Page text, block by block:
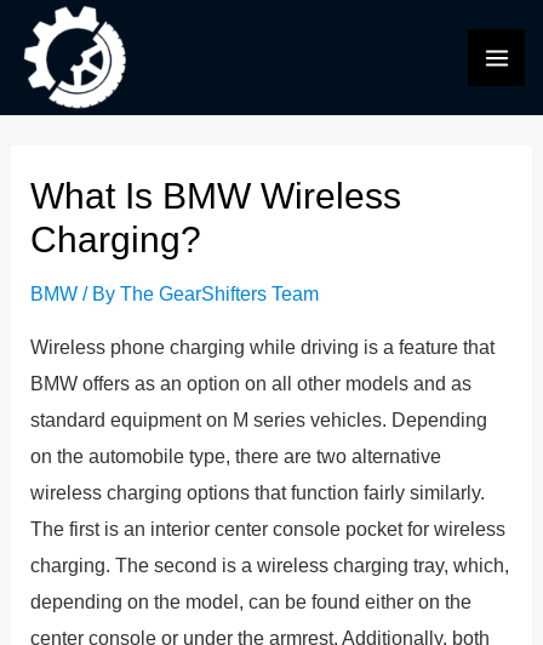
content
What Is BMW Wireless
Charging?
BMW / ByThe GearShifters Team
Wireless phone charging while driving is a feature that
BMW offers as an option on all other models and as
standard equipment on M series vehicles. Depending
on the automobile type, there are two alternative
wireless charging options that function fairly similarly.
The first is an interior center console pocket for wireless
charging. The second is a wireless charging tray, which,
depending on the model, can be found either on the
center console or under the armrest. Additionally, both